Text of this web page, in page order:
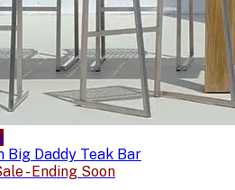
Big Daddy Teak Bar
- Ending Soon